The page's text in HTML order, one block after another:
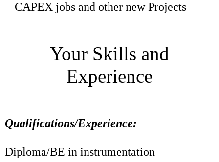
CAPEX jobs and other new Projects
Your Skills and
Experience
Qualifications/Experience:
Diploma/BE in instrumentation